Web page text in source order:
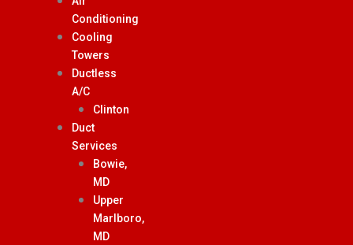
Conditioning
Cooling
Towers
Ductless
A/C
Clinton
Duct
Services
Bowie,
MD
Upper
Marlboro,
MD